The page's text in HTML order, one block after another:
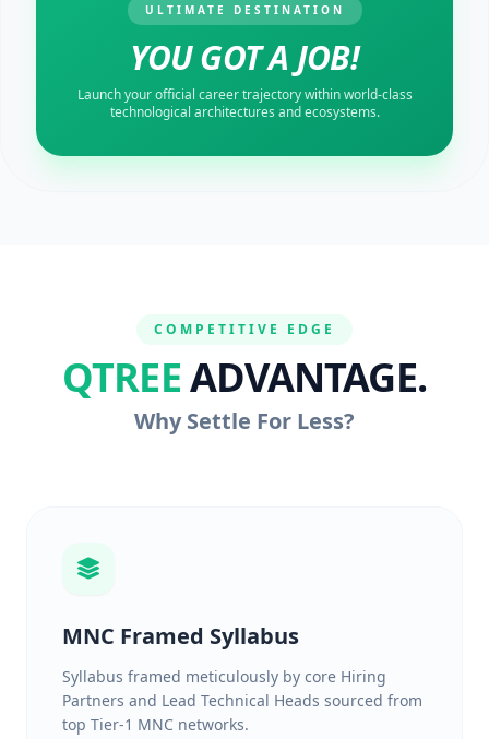
ULTIMATE DESTINATION
YOU GOT A JOB!
Launch your official career trajectory within world-class
technological architectures and ecosystems.
COMPETITIVE EDGE
QTREEADVANTAGE.
Why Settle For Less?
MNC Framed Syllabus
Syllabus framed meticulously by core Hiring
Partners and Lead Technical Heads sourced from
top Tier-1 MNC networks.